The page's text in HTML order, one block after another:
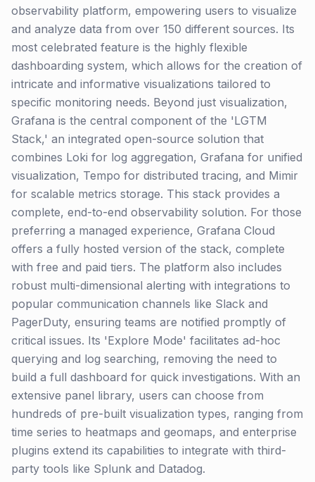
observability platform, empowering users to visualize
and analyze data from over 150 different sources. Its
most celebrated feature is the highly flexible
dashboarding system, which allows for the creation of
intricate and informative visualizations tailored to
specific monitoring needs. Beyond just visualization,
Grafana is the central component of the 'LGTM
Stack,' an integrated open-source solution that
combines Loki for log aggregation, Grafana for unified
visualization, Tempo for distributed tracing, and Mimir
for scalable metrics storage. This stack provides a
complete, end-to-end observability solution. For those
preferring a managed experience, Grafana Cloud
offers a fully hosted version of the stack, complete
with free and paid tiers. The platform also includes
robust multi-dimensional alerting with integrations to
popular communication channels like Slack and
PagerDuty, ensuring teams are notified promptly of
critical issues. Its 'Explore Mode' facilitates ad-hoc
querying and log searching, removing the need to
build a full dashboard for quick investigations. With an
extensive panel library, users can choose from
hundreds of pre-built visualization types, ranging from
time series to heatmaps and geomaps, and enterprise
plugins extend its capabilities to integrate with third-
party tools like Splunk and Datadog.